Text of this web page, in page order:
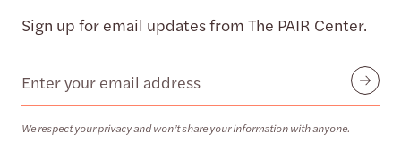
Sign up for email updates from The PAIR Center.
Email
We respect your privacy and won’t share your information with anyone.
Submit